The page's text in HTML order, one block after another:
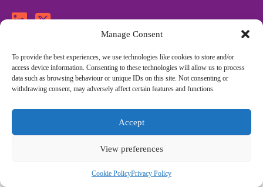
Manage Consent
To provide the best experiences, we use technologies like cookies to store and/or
access device information. Consenting to these technologies will allow us to process
data such as browsing behaviour or unique IDs on this site. Not consenting or
withdrawing consent, may adversely affect certain features and functions.
Accept
View preferences
Cookie PolicyPrivacy Policy
Join the Restraint Reduction Network mailing list for news,
updates and information from the RRN
© Restraint Reduction Network · Registered Charity No. 1187984
Membership
Privacy Policy Community Guidelines
Morsebrowndesign.co.uk